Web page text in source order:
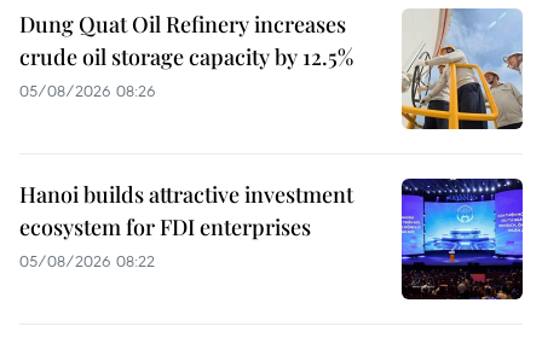
Dung Quat Oil Refinery increases
crude oil storage capacity by 12.5%
05/08/2026 08:26
Hanoi builds attractive investment
ecosystem for FDI enterprises
05/08/2026 08:22